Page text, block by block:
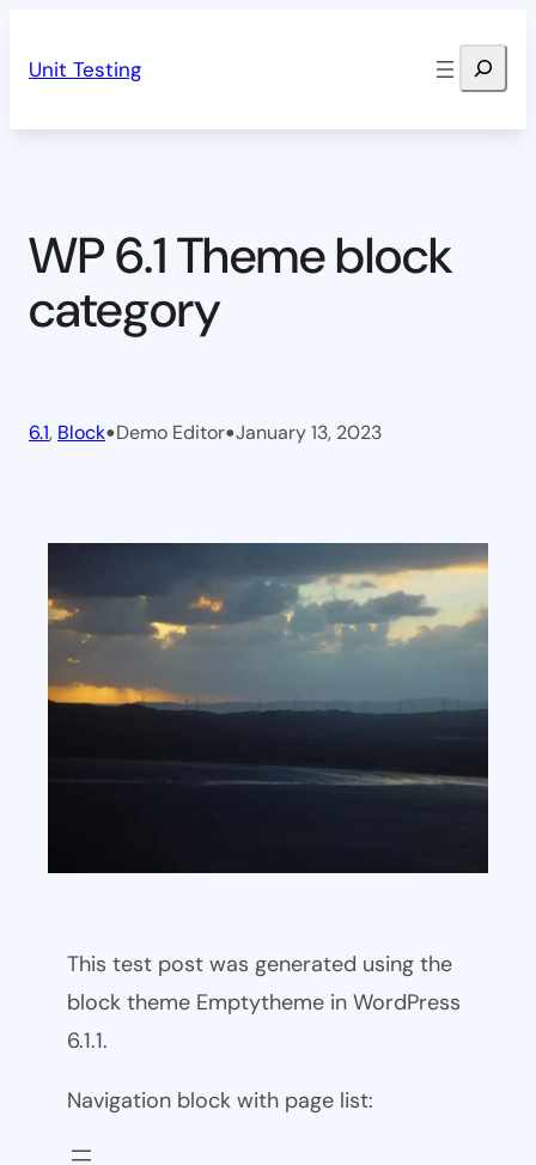
Unit Testing Search
WP 6.1 Theme block
category
6.1, Block•Demo Editor•January 13, 2023
This test post was generated using the
block theme Emptytheme in WordPress
6.1.1.
Navigation block with page list: